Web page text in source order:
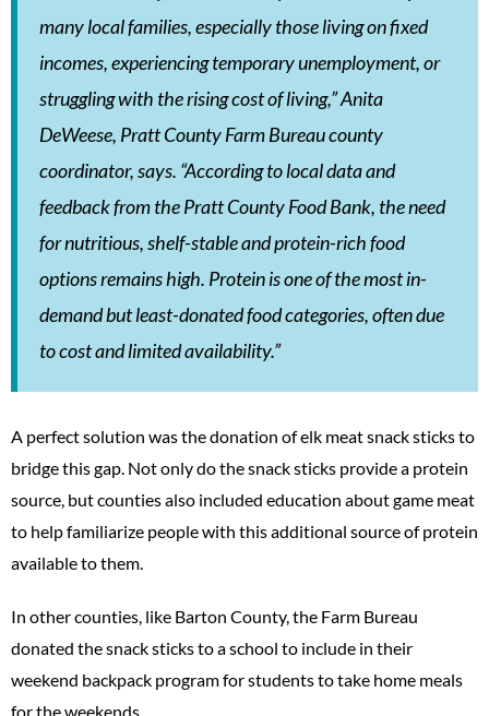
many local families, especially those living on fixed
incomes, experiencing temporary unemployment, or
struggling with the rising cost of living,” Anita
DeWeese, Pratt County Farm Bureau county
coordinator, says. “According to local data and
feedback from the Pratt County Food Bank, the need
for nutritious, shelf-stable and protein-rich food
options remains high. Protein is one of the most in-
demand but least-donated food categories, often due
to cost and limited availability.”
A perfect solution was the donation of elk meat snack sticks to
bridge this gap. Not only do the snack sticks provide a protein
source, but counties also included education about game meat
to help familiarize people with this additional source of protein
available to them.
In other counties, like Barton County, the Farm Bureau
donated the snack sticks to a school to include in their
weekend backpack program for students to take home meals
for the weekends.